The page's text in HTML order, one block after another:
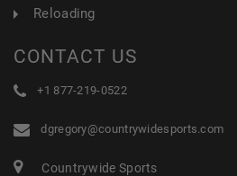
Reloading
CONTACT US
+1 877-219-0522
dgregory@countrywidesports.com
Countrywide Sports